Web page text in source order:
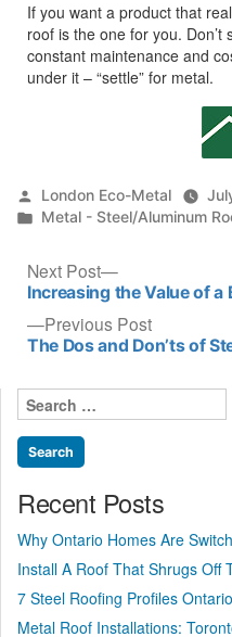
If you want a product that
roof is the one for you.
constant maintenance and
under it – “settle” for metal.
Posted
by
London Eco-Metal
Posted
Metal - Steel/Aluminum
Post
navigation
Previous PostPrevious
post:
The Dos and Don’ts of
Next Post
Next
post:
Increasing the Value of a
Search
for:
Recent Posts
Why Ontario Homes Are
Install A Roof That Shrugs Off
7 Steel Roofing Profiles
Metal Roof Installations: